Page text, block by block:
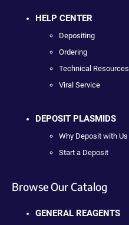
HELP CENTER
Depositing
Ordering
Technical Resources
Viral Service
DEPOSIT PLASMIDS
Why Deposit with Us
Start a Deposit
Browse Our Catalog
GENERAL REAGENTS